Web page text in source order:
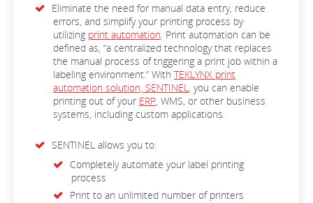
Eliminate the need for manual data entry, reduce
errors, and simplify your printing process by
utilizing print automation. Print automation can be
defined as, “a centralized technology that replaces
the manual process of triggering a print job within a
labeling environment.” With TEKLYNX print
automation solution, SENTINEL, you can enable
printing out of your ERP, WMS, or other business
systems, including custom applications.
SENTINEL allows you to:
Completely automate your label printing
process
Print to an unlimited number of printers